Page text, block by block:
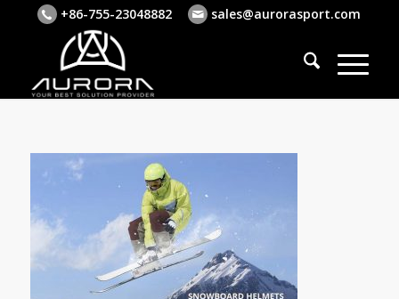
+86-755-23048882 sales@aurorasport.com